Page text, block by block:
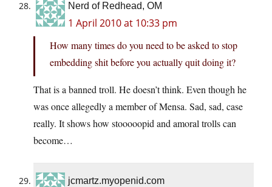
Nerd of Redhead, OM
1 April 2010 at 10:33 pm
How many times do you need to be asked to stop
embedding shit before you actually quit doing it?
That is a banned troll. He doesn’t think. Even though he
was once allegedly a member of Mensa. Sad, sad, case
really. It shows how stooooopid and amoral trolls can
become…
jcmartz.myopenid.com